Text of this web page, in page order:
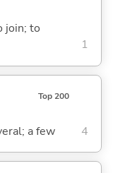
join; to
1
Top 200
a few 4